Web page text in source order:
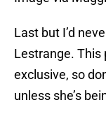
Last but I’d
Lestrange. This
exclusive, so
unless she’s